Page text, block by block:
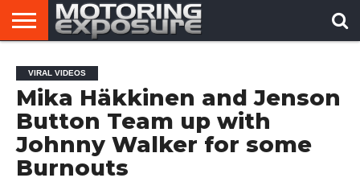
AFTERMARKET
TUNERS
MOTORING
NEWS
VIRAL
VIDEOS
VIRAL VIDEOS
Mika Häkkinen and Jenson
Button Team up with
Johnny Walker for some
Burnouts